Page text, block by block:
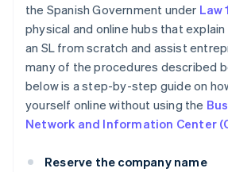
the Spanish Government under Law
physical and online hubs that
an SL from scratch and assist
many of the procedures described
below is a step-by-step guide on
yourself online without using the
Network and Information Center
Reserve the company name